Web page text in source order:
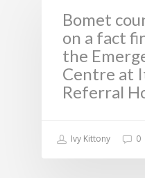
Bomet
on a fact
the
Centre at
Referral
Ivy Kittony 0